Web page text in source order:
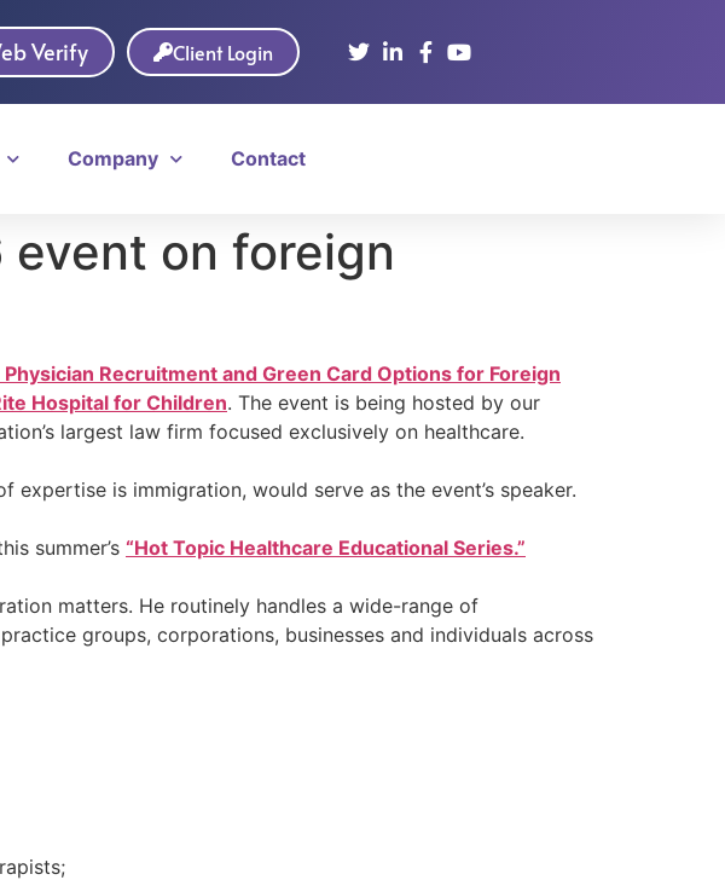
Verify Client Login
Company Contact
on foreign
Physician Recruitment and Green Card Options for Foreign
Hospital for Children. The event is being hosted by our
largest law firm focused exclusively on healthcare.
expertise is immigration, would serve as the event’s speaker.
summer’s “Hot Topic Healthcare Educational Series.”
matters. He routinely handles a wide-range of
groups, corporations, businesses and individuals across